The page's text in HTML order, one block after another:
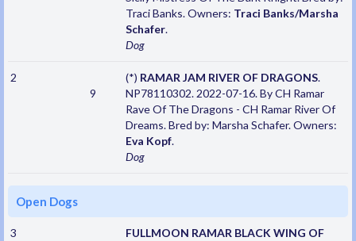
Traci Banks. Owners: Traci Banks/Marsha
Schafer.
Dog
2
9
(*) RAMAR JAM RIVER OF DRAGONS.
NP78110302. 2022-07-16. By CH Ramar
Rave Of The Dragons - CH Ramar River Of
Dreams. Bred by: Marsha Schafer. Owners:
Eva Kopf.
Dog
Open Dogs
3
FULLMOON RAMAR BLACK WING OF